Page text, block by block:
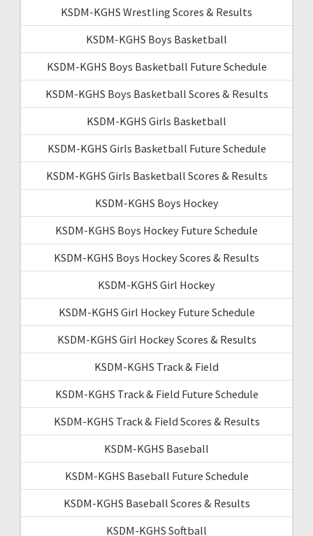
KSDM-KGHS Wrestling Scores & Results
KSDM-KGHS Boys Basketball
KSDM-KGHS Boys Basketball Future Schedule
KSDM-KGHS Boys Basketball Scores & Results
KSDM-KGHS Girls Basketball
KSDM-KGHS Girls Basketball Future Schedule
KSDM-KGHS Girls Basketball Scores & Results
KSDM-KGHS Boys Hockey
KSDM-KGHS Boys Hockey Future Schedule
KSDM-KGHS Boys Hockey Scores & Results
KSDM-KGHS Girl Hockey
KSDM-KGHS Girl Hockey Future Schedule
KSDM-KGHS Girl Hockey Scores & Results
KSDM-KGHS Track & Field
KSDM-KGHS Track & Field Future Schedule
KSDM-KGHS Track & Field Scores & Results
KSDM-KGHS Baseball
KSDM-KGHS Baseball Future Schedule
KSDM-KGHS Baseball Scores & Results
KSDM-KGHS Softball